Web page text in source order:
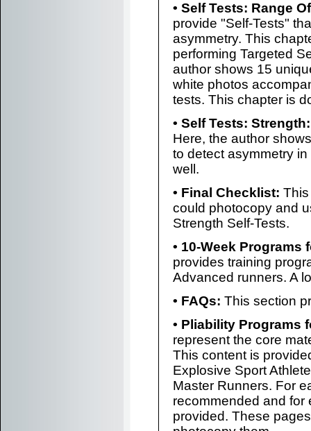
• Self Tests: Range
provide "Self-Tests"
asymmetry. This
performing Targeted
author shows 15
white photos
tests. This chapter is
• Self Tests: Strength:
Here, the author
to detect asymmetry
well.
• Final Checklist:
could photocopy and
Strength Self-Tests.
• 10-Week
provides training
Advanced runners. A
• FAQs: This section
• Pliability Programs
represent the core
This content is
Explosive Sport
Master Runners. For
recommended and for
provided. These